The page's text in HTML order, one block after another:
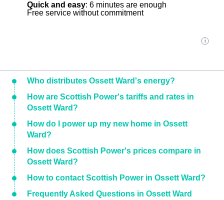
Quick and easy: 6 minutes are enough
Free service without commitment
Who distributes Ossett Ward's energy?
How are Scottish Power's tariffs and rates in
Ossett Ward?
How do I power up my new home in Ossett
Ward?
How does Scottish Power's prices compare in
Ossett Ward?
How to contact Scottish Power in Ossett Ward?
Frequently Asked Questions in Ossett Ward